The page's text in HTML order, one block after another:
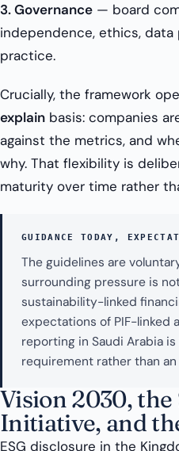
3. Governance — board
independence, ethics, data
practice.
Crucially, the framework
explain basis: companies
against the metrics, and
why. That flexibility is
maturity over time rather
GUIDANCE TODAY,
The guidelines are
surrounding pressure is
sustainability-linked
expectations of PIF-linked
reporting in Saudi Arabia
requirement rather than
Vision 2030, the
Initiative, and
ESG disclosure in the